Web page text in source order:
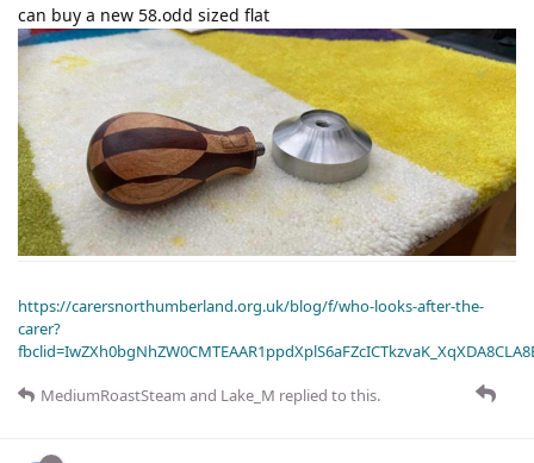
can buy a new 58.odd sized flat
https://carersnorthumberland.org.uk/blog/f/who-looks-after-the-
carer?
MediumRoastSteam and Lake_M replied to this.